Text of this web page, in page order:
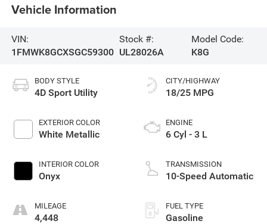
Vehicle Information
VIN:
1FMWK8GCXSGC59300
Stock #:
UL28026A
Model Code:
K8G
BODY STYLE
4D Sport Utility
EXTERIOR COLOR
White Metallic
INTERIOR COLOR
Onyx
MILEAGE
4,448
CITY/HIGHWAY
18/25 MPG
ENGINE
6 Cyl - 3 L
TRANSMISSION
10-Speed Automatic
FUEL TYPE
Gasoline